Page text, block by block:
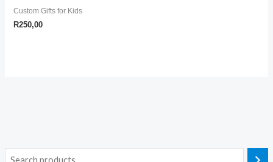
Custom Gifts for Kids
R250,00